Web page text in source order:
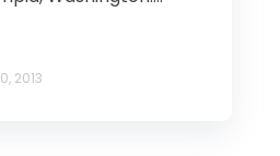
2013